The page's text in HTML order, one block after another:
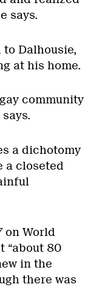
says.
Dalhousie,
at his home.
community
a dichotomy
a closeted
on World
“about 80
in the
there was